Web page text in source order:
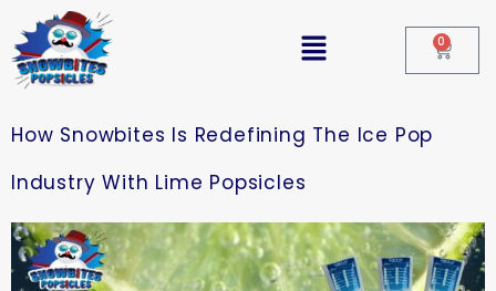
0
How Snowbites Is Redefining The Ice Pop
Industry With Lime Popsicles